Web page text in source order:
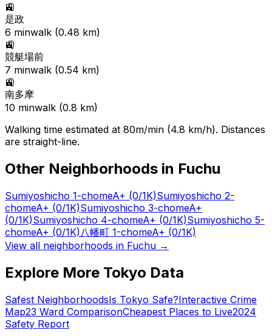
🚉
是政
6 minwalk (0.48 km)
🚉
競艇場前
7 minwalk (0.54 km)
🚉
南多摩
10 minwalk (0.8 km)
Walking time estimated at 80m/min (4.8 km/h). Distances
are straight-line.
Other Neighborhoods in Fuchu
Sumiyoshicho 1-chomeA+ (0/1K)Sumiyoshicho 2-
chomeA+ (0/1K)Sumiyoshicho 3-chomeA+
(0/1K)Sumiyoshicho 4-chomeA+ (0/1K)Sumiyoshicho 5-
chomeA+ (0/1K)八幡町 1-chomeA+ (0/1K)
View all neighborhoods in Fuchu →
Explore More Tokyo Data
Safest NeighborhoodsIs Tokyo Safe?Interactive Crime
Map23 Ward ComparisonCheapest Places to Live2024
Safety Report